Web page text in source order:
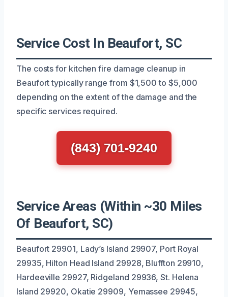
Service Cost In Beaufort, SC
The costs for kitchen fire damage cleanup in
Beaufort typically range from $1,500 to $5,000
depending on the extent of the damage and the
specific services required.
(843) 701-9240
Service Areas (Within ~30 Miles
Of Beaufort, SC)
Beaufort 29901, Lady’s Island 29907, Port Royal
29935, Hilton Head Island 29928, Bluffton 29910,
Hardeeville 29927, Ridgeland 29936, St. Helena
Island 29920, Okatie 29909, Yemassee 29945,